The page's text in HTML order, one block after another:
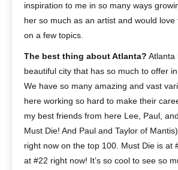
inspiration to me in so many ways
her so much as an artist and would love
on a few topics.
The best thing about Atlanta? Atlanta
beautiful city that has so much to offer
We have so many amazing and vast
here working so hard to make their
my best friends from here Lee, Paul,
Must Die! And Paul and Taylor of
right now on the top 100. Must Die is at
at #22 right now! It’s so cool to see so